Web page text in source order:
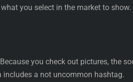
you select in the market to show.
you check out pictures, the
a not uncommon hashtag.